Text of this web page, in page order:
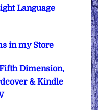
Language
in my Store
Dimension,
& Kindle